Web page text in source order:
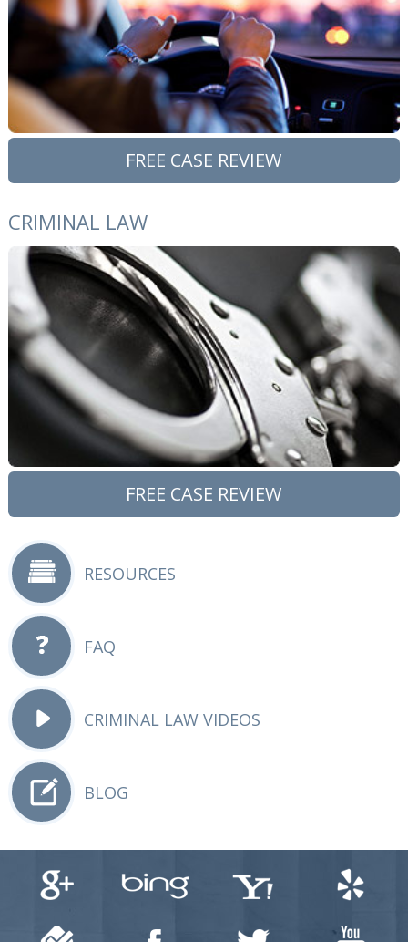
FREE CASE REVIEW
CRIMINAL LAW
FREE CASE REVIEW
RESOURCES
FAQ
CRIMINAL LAW VIDEOS
BLOG